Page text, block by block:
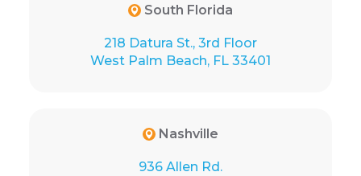
South Florida
218 Datura St., 3rd Floor
West Palm Beach, FL 33401
Nashville
936 Allen Rd.